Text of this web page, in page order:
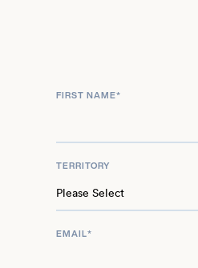
FIRST NAME*
TERRITORY
EMAIL*